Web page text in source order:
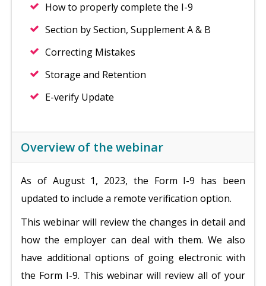
How to properly complete the I-9
Section by Section, Supplement A & B
Correcting Mistakes
Storage and Retention
E-verify Update
Overview of the webinar
As of August 1, 2023, the Form I-9 has been
updated to include a remote verification option.
This webinar will review the changes in detail and
how the employer can deal with them. We also
have additional options of going electronic with
the Form I-9. This webinar will review all of your